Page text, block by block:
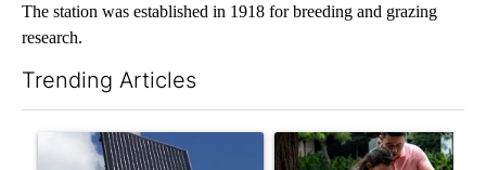
The station was established in 1918 for breeding and grazing
research.
Trending Articles
A trending article titled "Flock cameras: Crime prevention
A trending article titled "E-